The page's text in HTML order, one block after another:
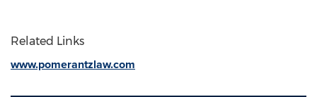
Related Links
www.pomerantzlaw.com